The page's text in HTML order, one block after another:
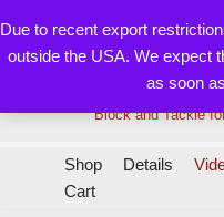
Due to recent export
outside the USA. We expect
as soon
Skip
content
Block and Tackle
Shop Details
Cart